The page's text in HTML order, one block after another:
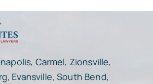
Carmel, Zionsville,
Evansville, South Bend,